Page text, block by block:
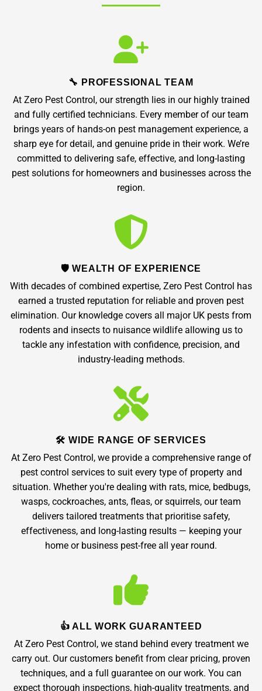
🔧 PROFESSIONAL TEAM
At Zero Pest Control, our strength lies in our highly trained
and fully certified technicians. Every member of our team
brings years of hands-on pest management experience, a
sharp eye for detail, and genuine pride in their work. We’re
committed to delivering safe, effective, and long-lasting
pest solutions for homeowners and businesses across the
region.
🛡️ WEALTH OF EXPERIENCE
With decades of combined expertise, Zero Pest Control has
earned a trusted reputation for reliable and proven pest
elimination. Our knowledge covers all major UK pests from
rodents and insects to nuisance wildlife allowing us to
tackle any infestation with confidence, precision, and
industry-leading methods.
🛠️ WIDE RANGE OF SERVICES
At Zero Pest Control, we provide a comprehensive range of
pest control services to suit every type of property and
situation. Whether you're dealing with rats, mice, bedbugs,
wasps, cockroaches, ants, fleas, or squirrels, our team
delivers tailored treatments that prioritise safety,
effectiveness, and long-lasting results — keeping your
home or business pest-free all year round.
👍 ALL WORK GUARANTEED
At Zero Pest Control, we stand behind every treatment we
carry out. Our customers benefit from clear pricing, proven
techniques, and a full guarantee on our work. You can
expect thorough inspections, high-quality treatments, and